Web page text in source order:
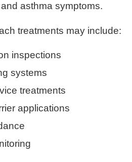
asthma symptoms.
treatments may include:
inspections
systems
treatments
applications